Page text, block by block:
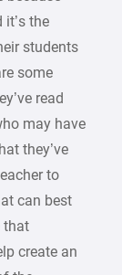
the
students
some
read
may have
they’ve
to
can best
that
create an